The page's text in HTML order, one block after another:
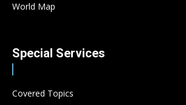
World Map
Special Services
Covered Topics